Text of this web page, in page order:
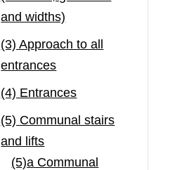
and widths)
(3) Approach to all
entrances
(4) Entrances
(5) Communal stairs
and lifts
(5)a Communal